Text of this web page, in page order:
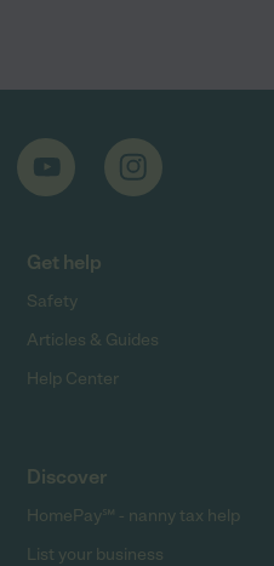
Get help
Safety
Articles & Guides
Help Center
Discover
HomePay℠ - nanny tax help
List your business